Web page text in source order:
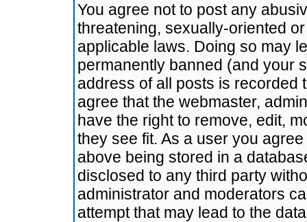
You agree not to post any
threatening, sexually-oriented
applicable laws. Doing so may
permanently banned (and your
address of all posts is recorded
agree that the webmaster,
have the right to remove, edit,
they see fit. As a user you
above being stored in a
disclosed to any third party
administrator and moderators
attempt that may lead to the